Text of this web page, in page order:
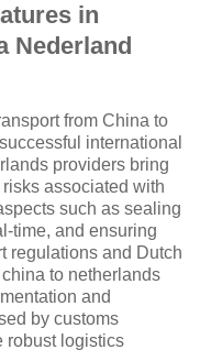
in
Nederland
from China to
international
providers bring
associated with
such as sealing
time, and ensuring
regulations and Dutch
to netherlands
and
by customs
robust logistics